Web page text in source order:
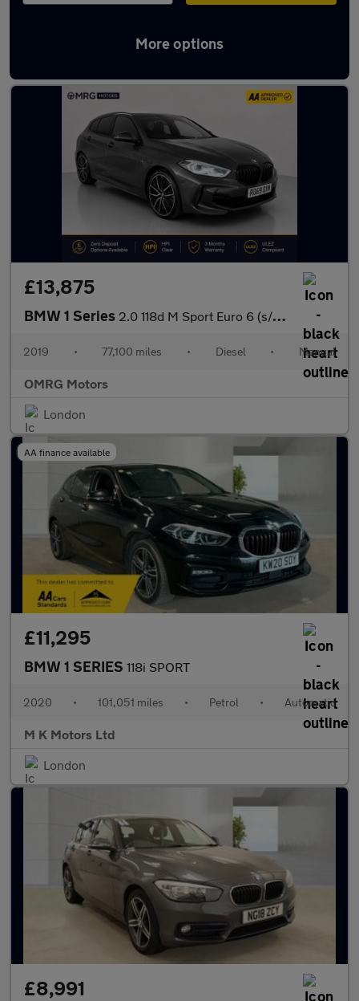
More options
Used BMW 1 Series cars in stock
£13,875
BMW 1 Series 2.0 118d M Sport Euro 6 (s/s) 5dr
2019 • 77,100 miles • Diesel • Manual
OMRG Motors
London
AA finance available
£11,295
BMW 1 SERIES 118i SPORT
2020 • 101,051 miles • Petrol • Automatic
M K Motors Ltd
London
£8,991